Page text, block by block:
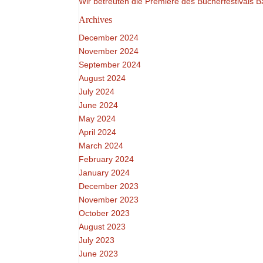
Archives
December 2024
November 2024
September 2024
August 2024
July 2024
June 2024
May 2024
April 2024
March 2024
February 2024
January 2024
December 2023
November 2023
October 2023
August 2023
July 2023
June 2023